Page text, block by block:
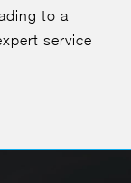
to a
service